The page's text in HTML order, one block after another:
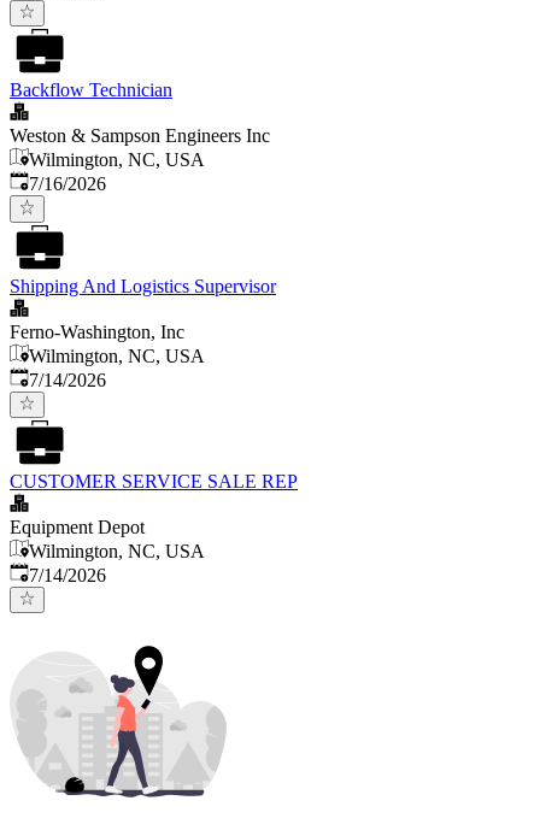
Backflow Technician
Weston & Sampson Engineers Inc
Wilmington, NC, USA
Published:
7/16/2026
Shipping And Logistics Supervisor
Ferno-Washington, Inc
Wilmington, NC, USA
Published:
7/14/2026
CUSTOMER SERVICE SALE REP
Equipment Depot
Wilmington, NC, USA
Published:
7/14/2026